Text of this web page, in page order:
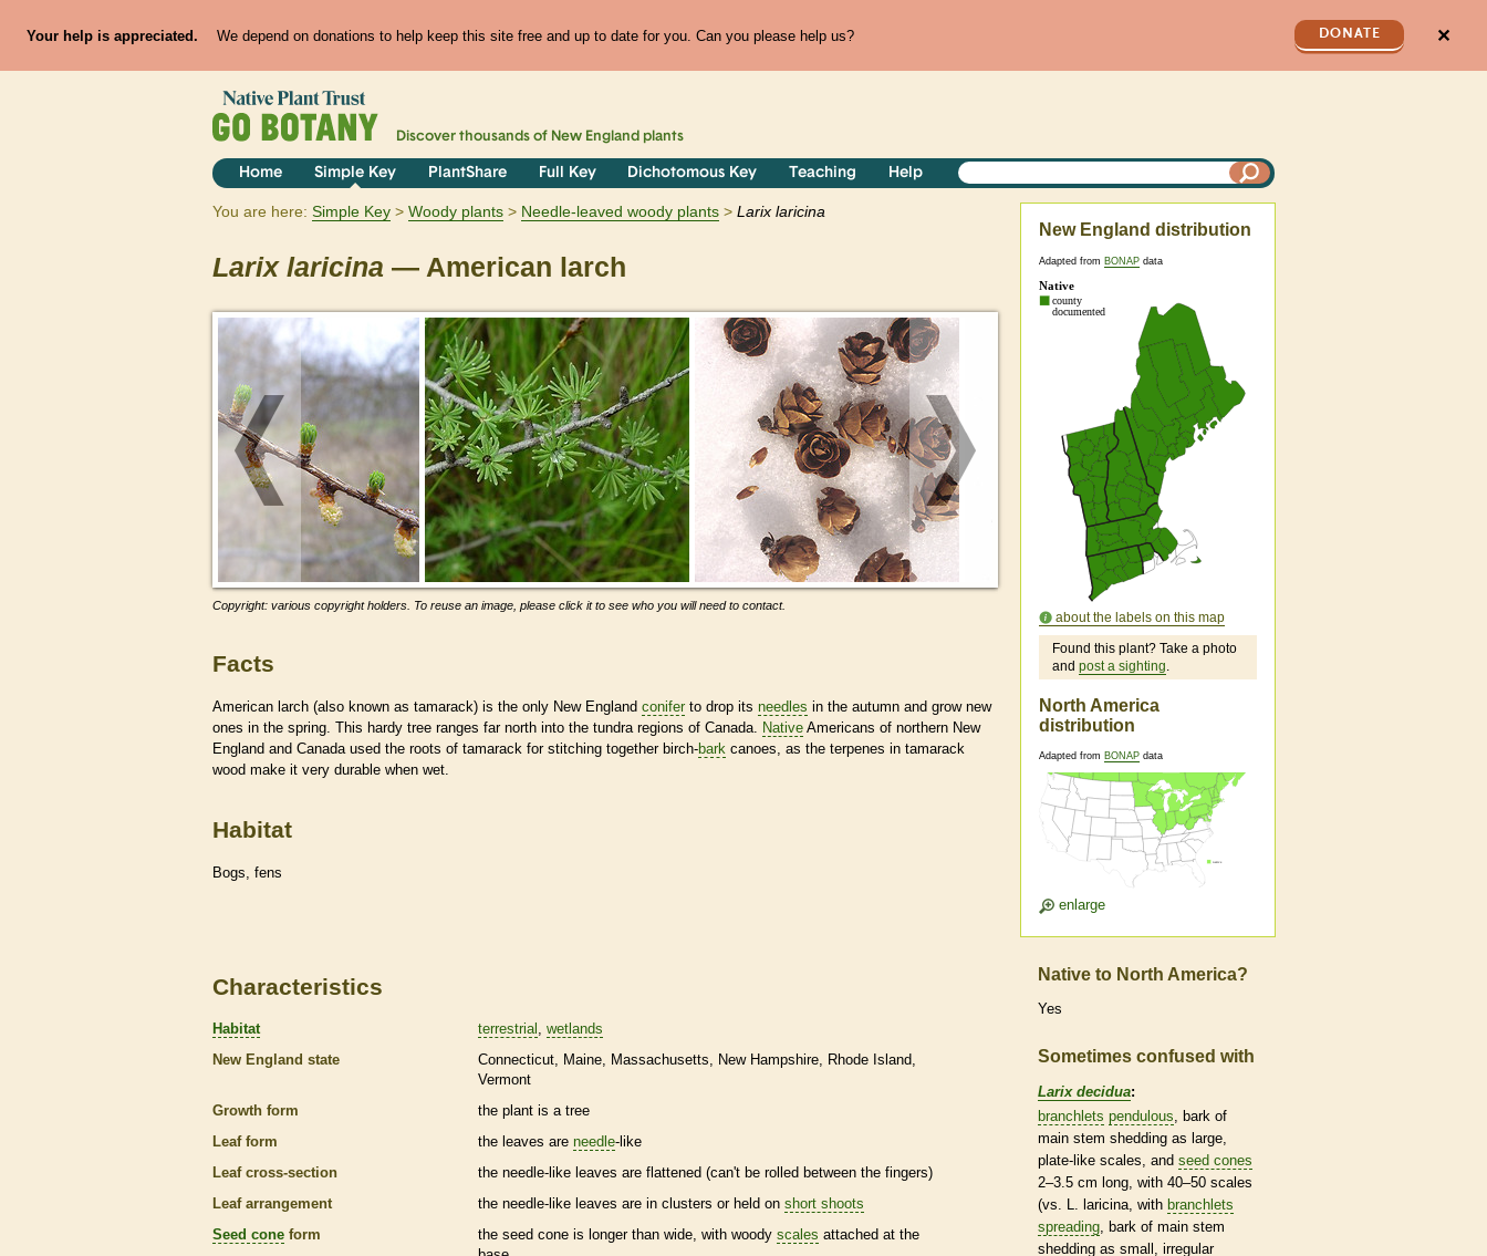
Your help is appreciated. We depend on donations to help keep this site free and up to date for you. Can you please help us? DONATE ✕
Discover thousands of New England plants
Home Simple Key PlantShare Full Key Dichotomous Key Teaching Help
You are here: Simple Key Woody plants Needle-leaved woody plants Larix laricina
Larix laricina — American larch
Copyright: various copyright holders. To reuse an image, please click it to see who you will need to contact.
Facts
American larch (also known as tamarack) is the only New England conifer to drop its needles in the autumn and grow new
ones in the spring. This hardy tree ranges far north into the tundra regions of Canada.
Native Americans of northern New
England and Canada used the roots of tamarack for stitching together birch-bark canoes, as the terpenes in tamarack
wood make it very durable when wet.
Habitat
Bogs, fens
New England distribution
Adapted from BONAP data
about the labels on this map
Found this plant? Take a photo
and post a sighting.
North America
distribution
Adapted from BONAP data
enlarge
Characteristics
Habitat terrestrial
wetlands
New England state
Connecticut Maine Massachusetts New Hampshire
Rhode Island
Vermont
Growth form
the plant is a tree
Leaf form
the leaves are needle-like
Leaf cross-section
the needle-like leaves are flattened (can't be rolled between the fingers)
Leaf arrangement
the needle-like leaves are in clusters or held on short shoots
Seed cone form the seed cone is longer than wide, with woody scales attached at the
Native to North America?
Yes
Sometimes confused with
Larix decidua:
branchlets pendulous bark of
main stem shedding as large,
plate-like scales , and seed cones
2–3.5 cm long, with 40–50 scales
(vs. L. laricina, with branchlets
spreading bark of main stem
shedding as small, irregular